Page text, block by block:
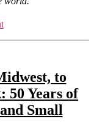
to
50 Years of
Small